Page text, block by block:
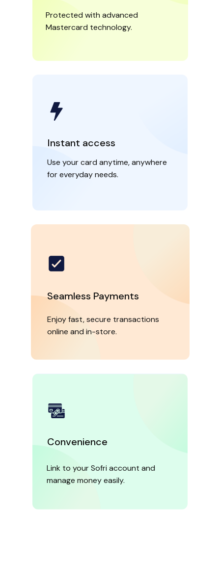
Instant access
Use your card anytime, anywhere
for everyday needs.
Protected with advanced
Mastercard technology.
Seamless Payments
Enjoy fast, secure transactions
online and in-store.
Convenience
Link to your Sofri account and
manage money easily.